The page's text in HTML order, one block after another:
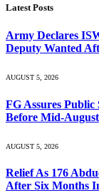
Latest Posts
Army Declares
Deputy Wanted
AUGUST 5, 2026
FG Assures Public
Before Mid-August
AUGUST 5, 2026
Relief As 176
After Six Months